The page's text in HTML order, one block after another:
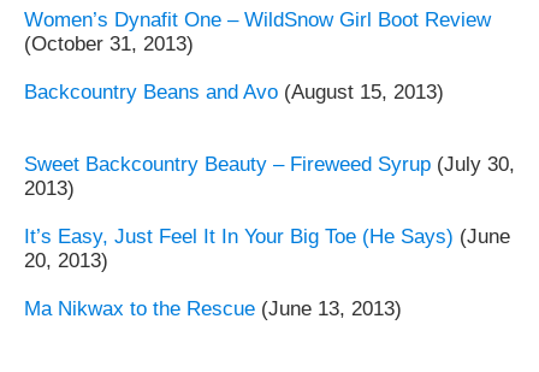
Women’s Dynafit One – WildSnow Girl Boot Review
(October 31, 2013)
Backcountry Beans and Avo (August 15, 2013)
Sweet Backcountry Beauty – Fireweed Syrup (July 30,
2013)
It’s Easy, Just Feel It In Your Big Toe (He Says) (June
20, 2013)
Ma Nikwax to the Rescue (June 13, 2013)